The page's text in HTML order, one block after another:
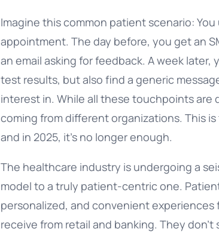
Imagine this common patient scenario:
appointment. The day before, you get an
an email asking for feedback. A week
test results, but also find a generic
interest in. While all these touchpoints are
coming from different organizations. This
and in 2025, it’s no longer enough.
The healthcare industry is undergoing a
model to a truly patient-centric one.
personalized, and convenient
receive from retail and banking. They